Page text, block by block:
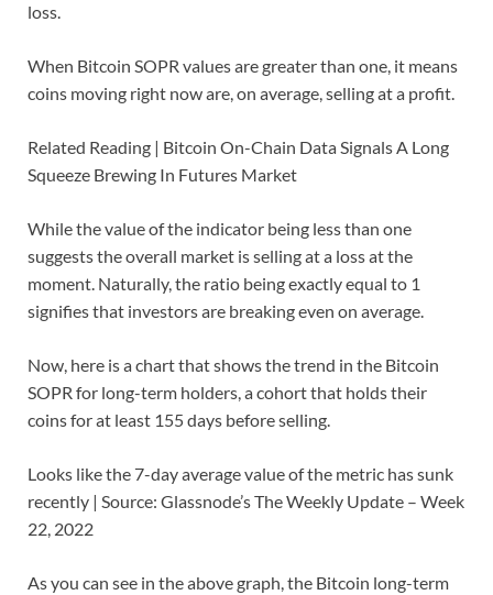
loss.
When Bitcoin SOPR values are greater than one, it means
coins moving right now are, on average, selling at a profit.
Related Reading | Bitcoin On-Chain Data Signals A Long
Squeeze Brewing In Futures Market
While the value of the indicator being less than one
suggests the overall market is selling at a loss at the
moment. Naturally, the ratio being exactly equal to 1
signifies that investors are breaking even on average.
Now, here is a chart that shows the trend in the Bitcoin
SOPR for long-term holders, a cohort that holds their
coins for at least 155 days before selling.
Looks like the 7-day average value of the metric has sunk
recently | Source: Glassnode’s The Weekly Update – Week
22, 2022
As you can see in the above graph, the Bitcoin long-term